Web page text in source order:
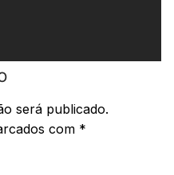
será publicado.
com *